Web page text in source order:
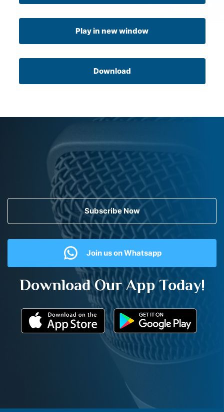
Play in new window
Download
Subscribe Now
Join us on Whatsapp
Download Our App Today!